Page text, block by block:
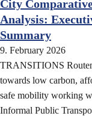
City
Analysis:
Summary
9. February 2026
TRANSITIONS
towards low carbon,
safe mobility working
Informal Public